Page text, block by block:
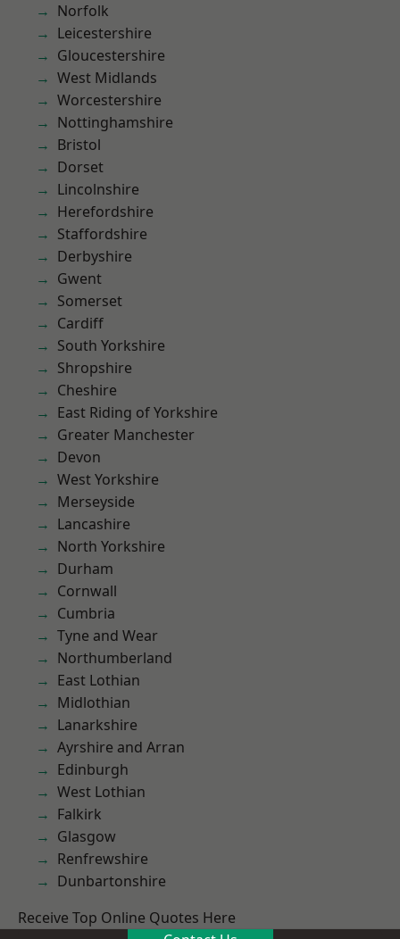
Norfolk
Leicestershire
Gloucestershire
West Midlands
Worcestershire
Nottinghamshire
Bristol
Dorset
Lincolnshire
Herefordshire
Staffordshire
Derbyshire
Gwent
Somerset
Cardiff
South Yorkshire
Shropshire
Cheshire
East Riding of Yorkshire
Greater Manchester
Devon
West Yorkshire
Merseyside
Lancashire
North Yorkshire
Durham
Cornwall
Cumbria
Tyne and Wear
Northumberland
East Lothian
Midlothian
Lanarkshire
Ayrshire and Arran
Edinburgh
West Lothian
Falkirk
Glasgow
Renfrewshire
Dunbartonshire
Receive Top Online Quotes Here